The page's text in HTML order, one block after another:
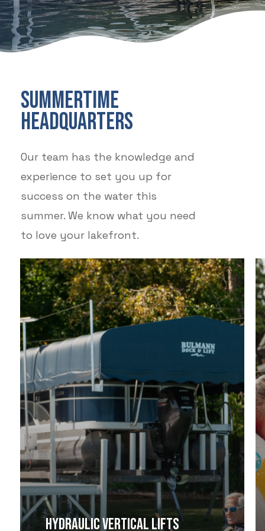
SUMMERTIME
HEADQUARTERS
Our team has the knowledge and
experience to set you up for
success on the water this
summer. We know what you need
to love your lakefront.
HYDRAULIC VERTICAL LIFTS